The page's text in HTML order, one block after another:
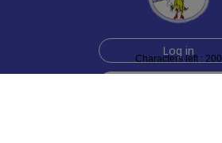
Characters left : 200
Log in